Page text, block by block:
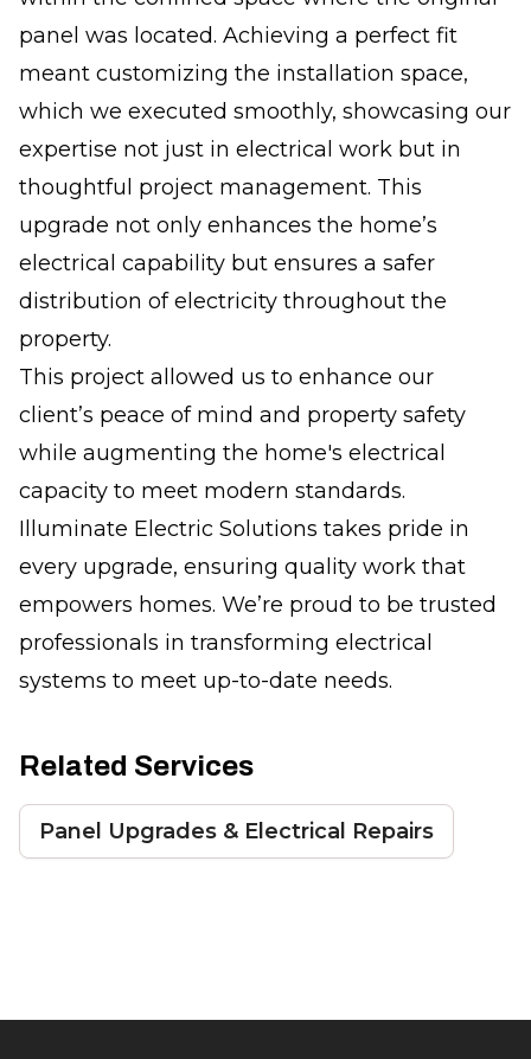
panel was located. Achieving a perfect fit
meant customizing the installation space,
which we executed smoothly, showcasing our
expertise not just in electrical work but in
thoughtful project management. This
upgrade not only enhances the home’s
electrical capability but ensures a safer
distribution of electricity throughout the
property.
This project allowed us to enhance our
client’s peace of mind and property safety
while augmenting the home's electrical
capacity to meet modern standards.
Illuminate Electric Solutions takes pride in
every upgrade, ensuring quality work that
empowers homes. We’re proud to be trusted
professionals in transforming electrical
systems to meet up-to-date needs.
Related Services
Panel Upgrades & Electrical Repairs